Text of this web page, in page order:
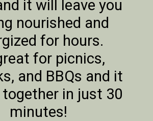
it will leave you
nourished and
for hours.
for picnics,
and BBQs and it
in just 30
minutes!